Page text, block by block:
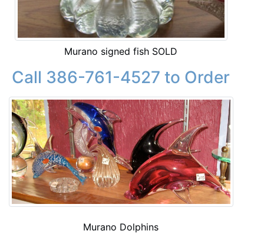
Murano signed fish SOLD
Call 386-761-4527 to Order
Murano Dolphins